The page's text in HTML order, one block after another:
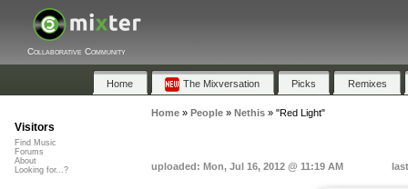
Collaborative Community
Home The Mixversation Picks Remixes
Home» People» Nethis» "Red Light"
uploaded: Mon, Jul 16, 2012 @ 11:19 AM
Visitors
Find Music
Forums
About
Looking for...?